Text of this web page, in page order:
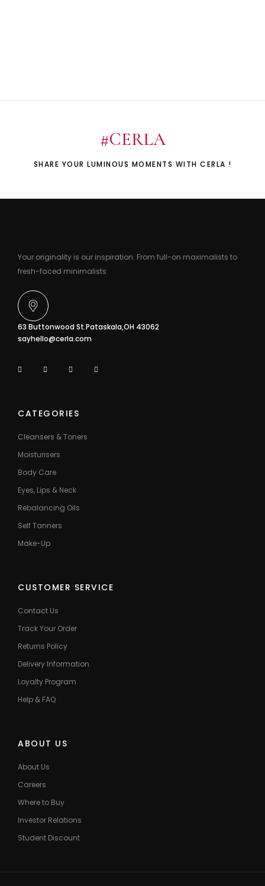
#CERLA
SHARE YOUR LUMINOUS MOMENTS WITH CERLA !
Your originality is our inspiration. From full-on maximalists to
fresh-faced minimalists
63 Buttonwood St.Pataskala,OH 43062
sayhello@cerla.com
CATEGORIES
Cleansers & Toners
Moisturisers
Body Care
Eyes, Lips & Neck
Rebalancing Oils
Self Tanners
Make-Up
CUSTOMER SERVICE
Contact Us
Track Your Order
Returns Policy
Delivery Information
Loyalty Program
Help & FAQ
ABOUT US
About Us
Careers
Where to Buy
Investor Relations
Student Discount